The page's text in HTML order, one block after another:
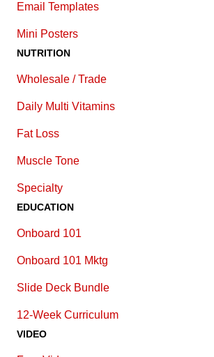
Email Templates
Mini Posters
NUTRITION
Wholesale / Trade
Daily Multi Vitamins
Fat Loss
Muscle Tone
Specialty
EDUCATION
Onboard 101
Onboard 101 Mktg
Slide Deck Bundle
12-Week Curriculum
VIDEO